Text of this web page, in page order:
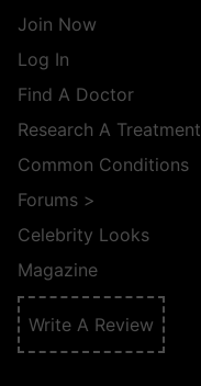
Join Now
Log In
Find A Doctor
Research A Treatment
Common Conditions
Forums >
Celebrity Looks
Magazine
Write A Review